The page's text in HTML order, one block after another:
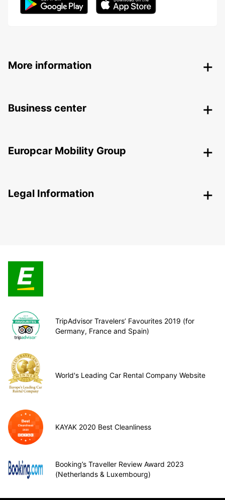
More information
Business center
Europcar Mobility Group
Legal Information
TripAdvisor Travelers’ Favourites 2019 (for
Germany, France and Spain)
World's Leading Car Rental Company Website
KAYAK 2020 Best Cleanliness
Booking’s Traveller Review Award 2023
(Netherlands & Luxembourg)